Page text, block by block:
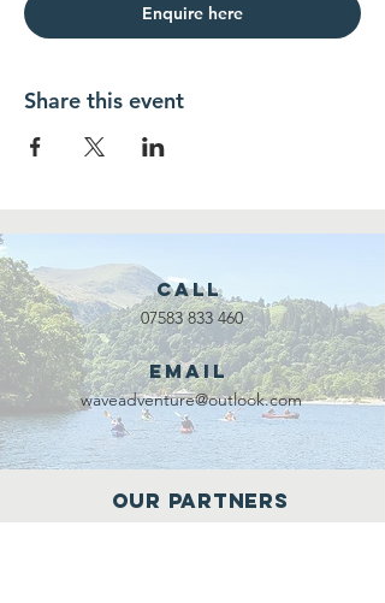
Enquire here
Share this event
Call
07583 833 460
Email
waveadventure@outlook.com
Our Partners